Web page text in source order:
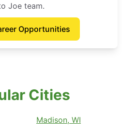
Joe team.
Opportunities
Cities
Madison, WI